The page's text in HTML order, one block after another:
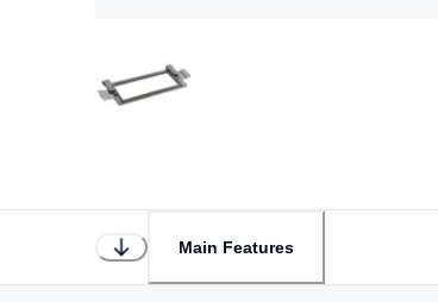
Main Features